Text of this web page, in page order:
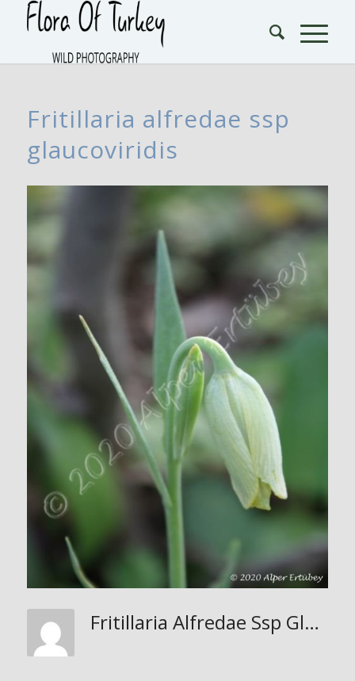
Fritillaria alfredae ssp
glaucoviridis
Fritillaria Alfredae Ssp Glaucoviridis